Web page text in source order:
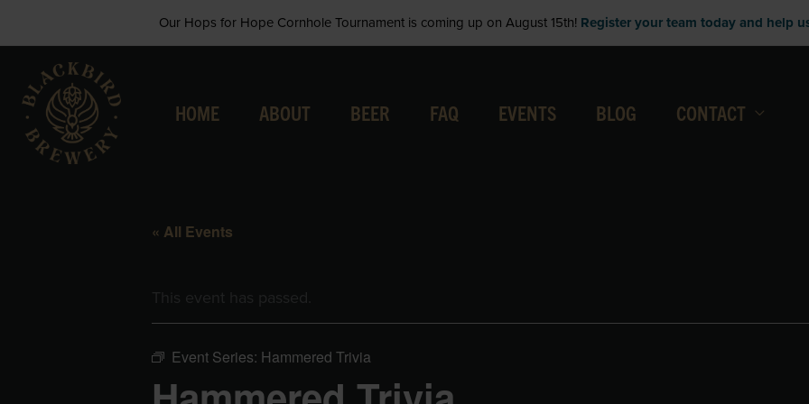
to
content
Our Hops for Hope Cornhole Tournament is coming up on August 15th! Register your team today and help
HOME ABOUT BEER FAQ EVENTS BLOG CONTACT
« All Events
Event Series: Hammered Trivia